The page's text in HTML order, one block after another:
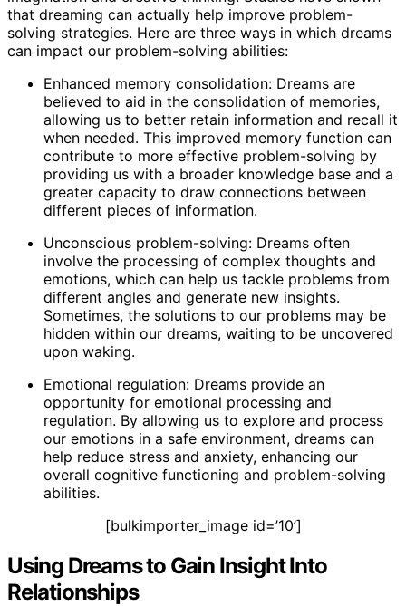
that dreaming can actually help improve problem-
solving strategies. Here are three ways in which dreams
can impact our problem-solving abilities:
Enhanced memory consolidation: Dreams are
believed to aid in the consolidation of memories,
allowing us to better retain information and recall it
when needed. This improved memory function can
contribute to more effective problem-solving by
providing us with a broader knowledge base and a
greater capacity to draw connections between
different pieces of information.
Unconscious problem-solving: Dreams often
involve the processing of complex thoughts and
emotions, which can help us tackle problems from
different angles and generate new insights.
Sometimes, the solutions to our problems may be
hidden within our dreams, waiting to be uncovered
upon waking.
Emotional regulation: Dreams provide an
opportunity for emotional processing and
regulation. By allowing us to explore and process
our emotions in a safe environment, dreams can
help reduce stress and anxiety, enhancing our
overall cognitive functioning and problem-solving
abilities.
[bulkimporter_image id=’10’]
Using Dreams to Gain Insight Into
Relationships